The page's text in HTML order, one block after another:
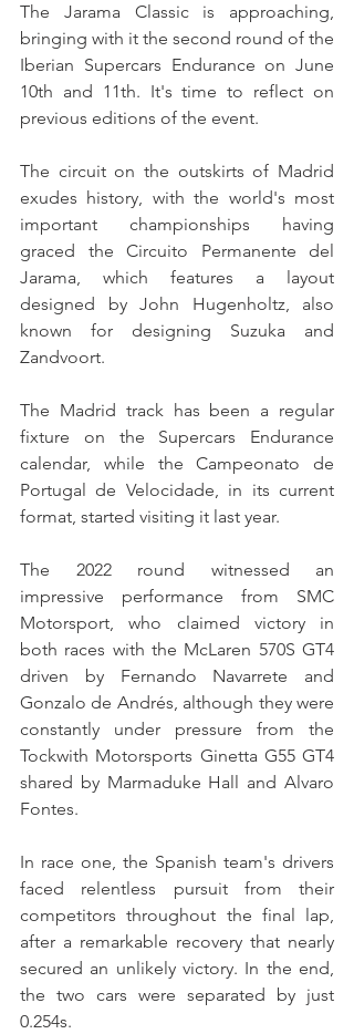
The Jarama Classic is approaching,
bringing with it the second round of the
Iberian Supercars Endurance on June
10th and 11th. It's time to reflect on
previous editions of the event.
The circuit on the outskirts of Madrid
exudes history, with the world's most
important championships having
graced the Circuito Permanente del
Jarama, which features a layout
designed by John Hugenholtz, also
known for designing Suzuka and
Zandvoort.
The Madrid track has been a regular
fixture on the Supercars Endurance
calendar, while the Campeonato de
Portugal de Velocidade, in its current
format, started visiting it last year.
The 2022 round witnessed an
impressive performance from SMC
Motorsport, who claimed victory in
both races with the McLaren 570S GT4
driven by Fernando Navarrete and
Gonzalo de Andrés, although they were
constantly under pressure from the
Tockwith Motorsports Ginetta G55 GT4
shared by Marmaduke Hall and Alvaro
Fontes.
In race one, the Spanish team's drivers
faced relentless pursuit from their
competitors throughout the final lap,
after a remarkable recovery that nearly
secured an unlikely victory. In the end,
the two cars were separated by just
0.254s.